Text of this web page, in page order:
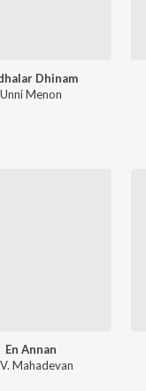
Dhinam
Unni Menon
En Annan
Mahadevan